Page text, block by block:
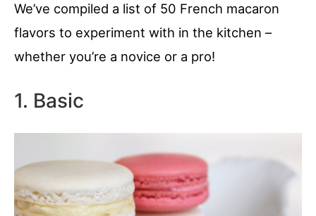
We’ve compiled a list of 50 French macaron
flavors to experiment with in the kitchen –
whether you’re a novice or a pro!
1. Basic